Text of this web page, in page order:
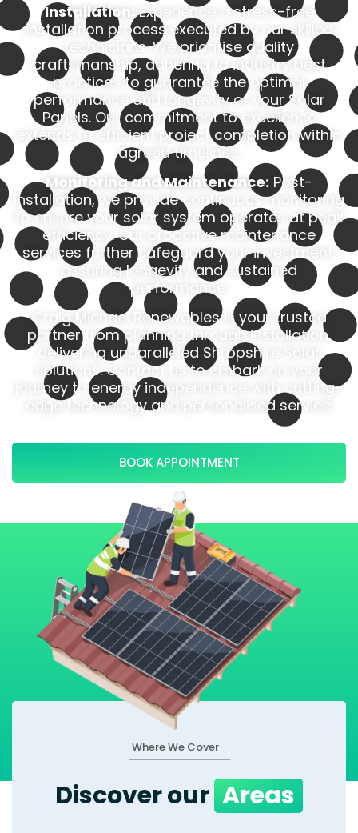
Installation: Experience a stress-free
installation process executed by our skilled
technicians. We prioritise quality
craftsmanship, adhering to industry best
practices to guarantee the optimal
performance and longevity of your Solar
Panels. Our commitment to excellence
extends to efficient project completion within
agreed timelines.
Monitoring and Maintenance: Post-
installation, we provide continuous monitoring
to ensure your solar system operates at peak
efficiency. Our proactive maintenance
services further safeguard your investment,
assuring longevity and sustained
performance.
Craig Michael Renewables is your trusted
partner from planning through installation,
delivering unparalleled Shropshire Solar
solutions. Contact us to embark on your
journey to energy independence with cutting-
edge technology and personalised service.
BOOK APPOINTMENT
Where We Cover
Discover our Areas